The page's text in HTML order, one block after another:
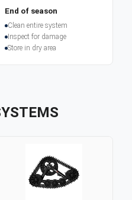
End of season
Clean entire system
Inspect for damage
Store in dry area